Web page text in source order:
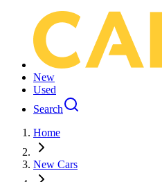
New
Used
Search
Home
New Cars